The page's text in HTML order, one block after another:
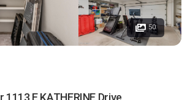
50
1113 E KATHERINE Drive